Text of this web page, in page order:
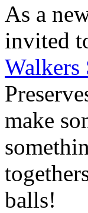
As a
invited
Walkers
make
balls!